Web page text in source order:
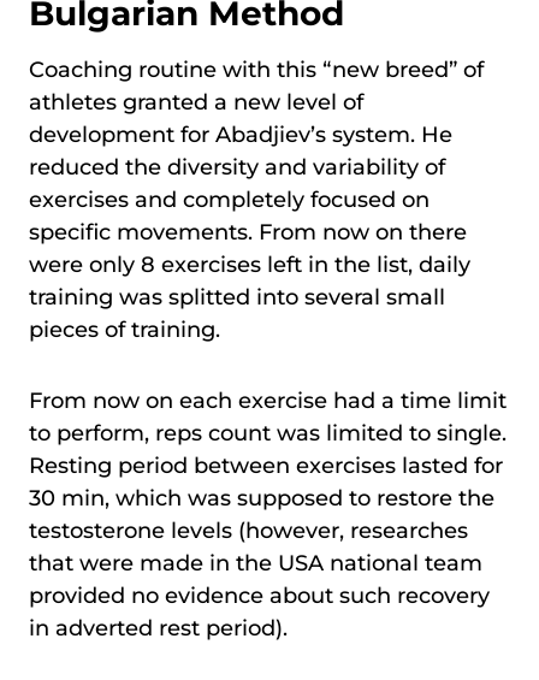
Bulgarian Method
Coaching routine with this “new breed” of
athletes granted a new level of
development for Abadjiev’s system. He
reduced the diversity and variability of
exercises and completely focused on
specific movements. From now on there
were only 8 exercises left in the list, daily
training was splitted into several small
pieces of training.
From now on each exercise had a time limit
to perform, reps count was limited to single.
Resting period between exercises lasted for
30 min, which was supposed to restore the
testosterone levels (however, researches
that were made in the USA national team
provided no evidence about such recovery
in adverted rest period).